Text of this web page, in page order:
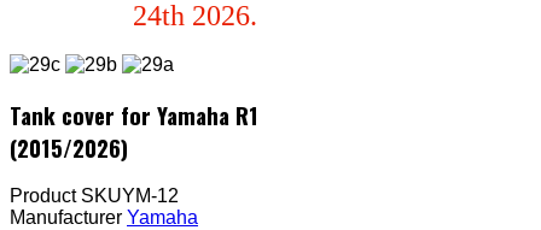
24th 2026.
Tank cover for Yamaha R1
(2015/2026)
Product SKUYM-12
Manufacturer Yamaha